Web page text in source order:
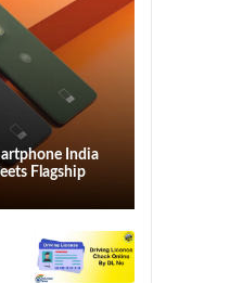
India
Flagship